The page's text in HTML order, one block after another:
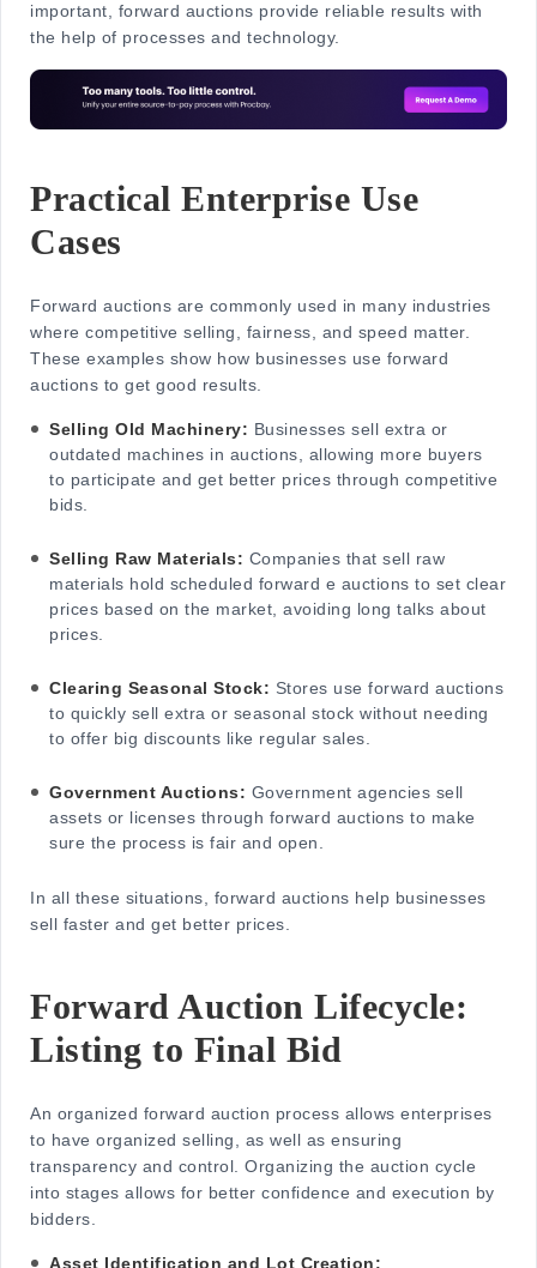
important, forward auctions provide reliable results with
the help of processes and technology.
Practical Enterprise Use
Cases
Forward auctions are commonly used in many industries
where competitive selling, fairness, and speed matter.
These examples show how businesses use forward
auctions to get good results.
Selling Old Machinery: Businesses sell extra or
outdated machines in auctions, allowing more buyers
to participate and get better prices through competitive
bids.
Selling Raw Materials: Companies that sell raw
materials hold scheduled forward e auctions to set clear
prices based on the market, avoiding long talks about
prices.
Clearing Seasonal Stock: Stores use forward auctions
to quickly sell extra or seasonal stock without needing
to offer big discounts like regular sales.
Government Auctions: Government agencies sell
assets or licenses through forward auctions to make
sure the process is fair and open.
In all these situations, forward auctions help businesses
sell faster and get better prices.
Forward Auction Lifecycle:
Listing to Final Bid
An organized forward auction process allows enterprises
to have organized selling, as well as ensuring
transparency and control. Organizing the auction cycle
into stages allows for better confidence and execution by
bidders.
Asset Identification and Lot Creation: